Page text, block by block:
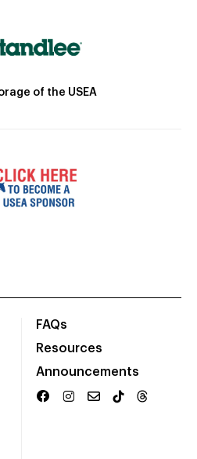
of the USEA
FAQs
Resources
Announcements